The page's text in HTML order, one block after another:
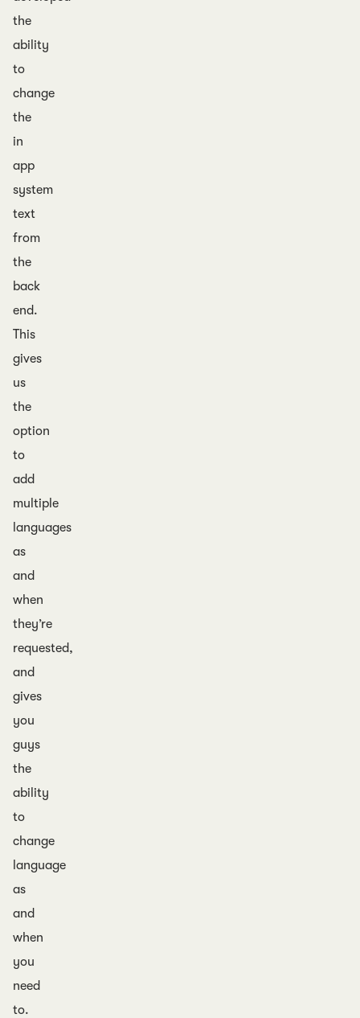
the
ability
to
change
the
in
app
system
text
from
the
back
end.
This
gives
us
the
option
to
add
multiple
languages
as
and
when
they’re
requested,
and
gives
you
guys
the
ability
to
change
language
as
and
when
you
need
to.